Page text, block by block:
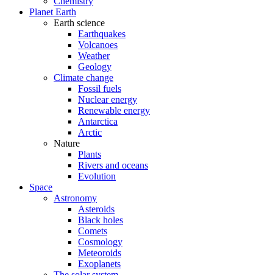
Planet Earth
Earth science
Earthquakes
Volcanoes
Weather
Geology
Climate change
Fossil fuels
Nuclear energy
Renewable energy
Antarctica
Arctic
Nature
Plants
Rivers and oceans
Evolution
Space
Astronomy
Asteroids
Black holes
Comets
Cosmology
Meteoroids
Exoplanets